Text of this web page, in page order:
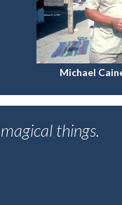
Michael
things.